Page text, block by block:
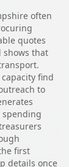
often
quotes
shows that
find
to
spending
first
details once